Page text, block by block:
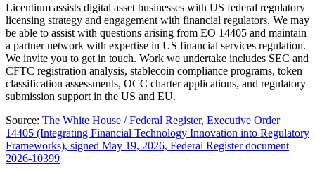
Licentium assists digital asset businesses with US federal regulatory
licensing strategy and engagement with financial regulators. We may
be able to assist with questions arising from EO 14405 and maintain
a partner network with expertise in US financial services regulation.
We invite you to get in touch. Work we undertake includes SEC and
CFTC registration analysis, stablecoin compliance programs, token
classification assessments, OCC charter applications, and regulatory
submission support in the US and EU.
Source: The White House / Federal Register, Executive Order
14405 (Integrating Financial Technology Innovation into Regulatory
Frameworks), signed May 19, 2026, Federal Register document
2026-10399